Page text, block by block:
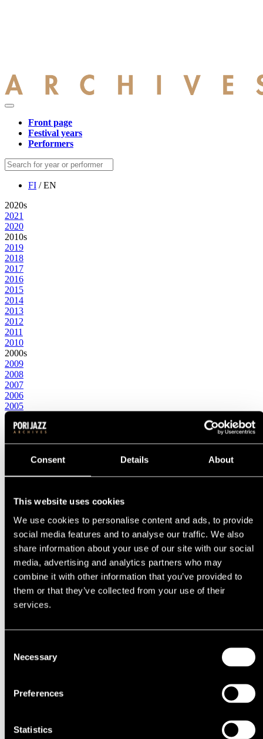
Consent Details About
This website uses cookies
We use cookies to personalise content and ads, to provide
social media features and to analyse our traffic. We also
share information about your use of our site with our social
media, advertising and analytics partners who may
combine it with other information that you’ve provided to
them or that they’ve collected from your use of their
services.
Selection
Necessary
Preferences
Statistics
Front page
Festival years
Performers
FI / EN
2020s
2021
2020
2010s
2019
2018
2017
2016
2015
2014
2013
2012
2011
2010
2000s
2009
2008
2007
2006
2005
2004
2003
1999
1997
1995
1994
1993
1992
1991
1990
1980s
1989
1988
1986
1983
1980
1977